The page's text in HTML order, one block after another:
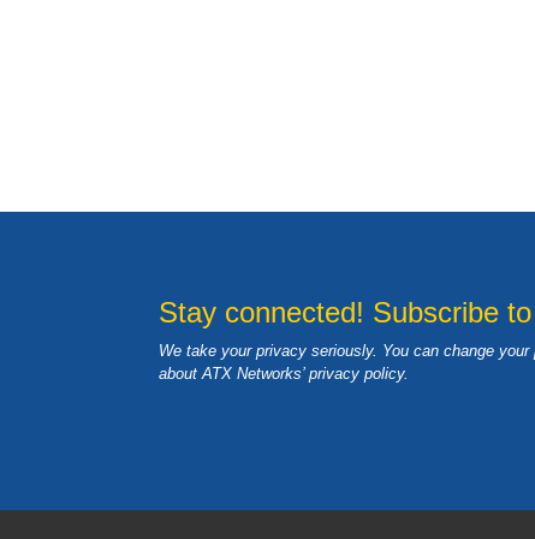
Stay connected! Subscribe
We take your privacy seriously. You can change
about ATX Networks’ privacy policy.